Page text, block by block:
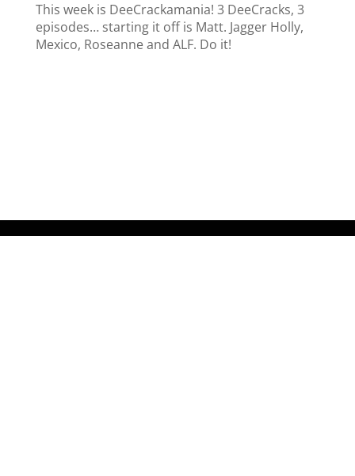
This week is DeeCrackamania! 3 DeeCracks, 3
episodes… starting it off is Matt. Jagger Holly,
Mexico, Roseanne and ALF. Do it!